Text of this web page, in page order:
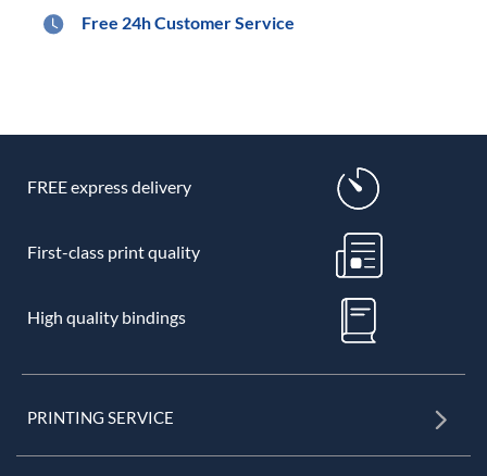
Free 24h Customer Service
FREE express delivery
First-class print quality
High quality bindings
PRINTING SERVICE